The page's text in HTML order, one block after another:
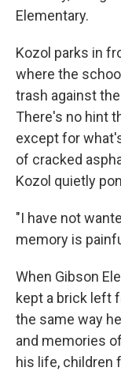
Elementary.
Kozol parks in
where the
trash against
There's no hint
except for
of cracked
Kozol quietly
"I have not
memory is
When Gibson
kept a brick left
the same way
and memories
his life, children